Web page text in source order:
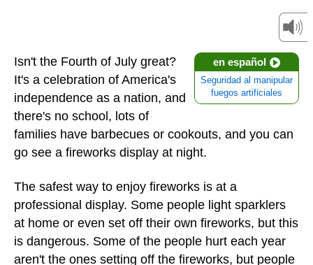
en español
Seguridad al manipular
fuegos artificiales
Isn't the Fourth of July great?
It's a celebration of America's
independence as a nation, and
there's no school, lots of
families have barbecues or cookouts, and you can
go see a fireworks display at night.
The safest way to enjoy fireworks is at a
professional display. Some people light sparklers
at home or even set off their own fireworks, but this
is dangerous. Some of the people hurt each year
aren't the ones setting off the fireworks, but people